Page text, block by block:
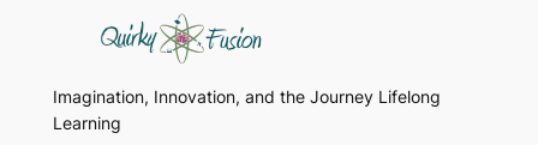
Imagination, Innovation, and the Journey Lifelong
Learning